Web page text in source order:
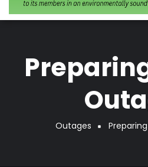
Breadcrumb
Outages